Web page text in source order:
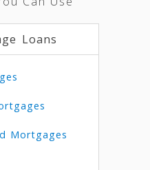
Loans
Mortgages